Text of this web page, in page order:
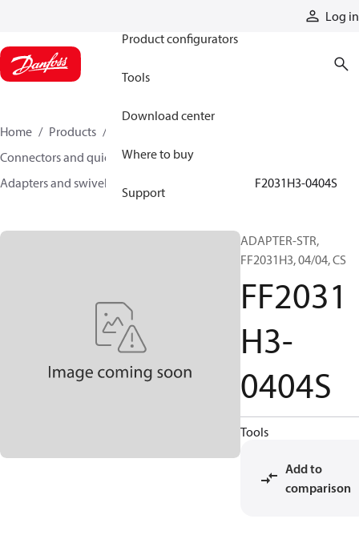
Log in
Product configurators
Tools
Download center
Where to buy
Support
Home Products
Connectors and quick disconnect couplings
Adapters and swivel joints
FF2031H3-0404S
ADAPTER-STR,
FF2031H3, 04/04, CS
FF2031
H3-
0404S
Tools
Add to
comparison